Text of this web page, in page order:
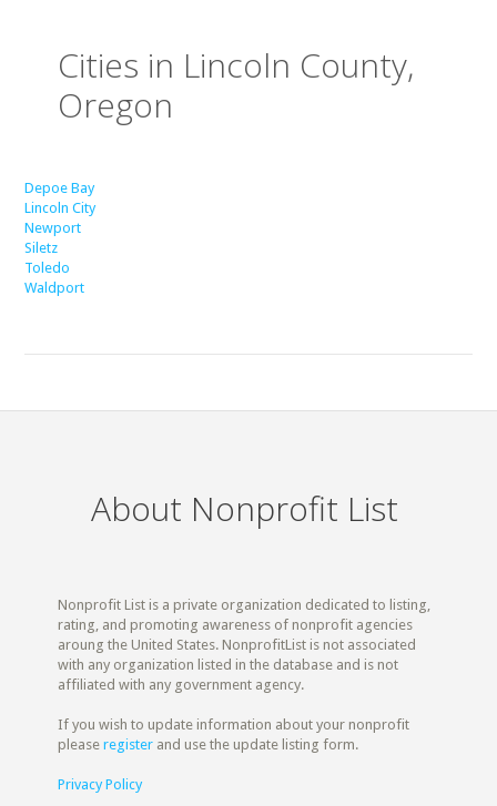
Cities in Lincoln County,
Oregon
Depoe Bay
Lincoln City
Newport
Siletz
Toledo
Waldport
About Nonprofit List
Nonprofit List is a private organization dedicated to listing,
rating, and promoting awareness of nonprofit agencies
aroung the United States. NonprofitList is not associated
with any organization listed in the database and is not
affiliated with any government agency.
If you wish to update information about your nonprofit
pleaseregister and use the update listing form.
Privacy Policy